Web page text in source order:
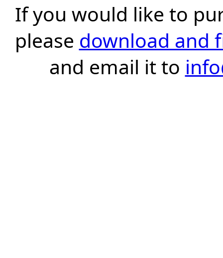
If you would like to
please download and
and email it to